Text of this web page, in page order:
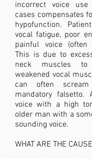
incorrect voice
cases compensates
hypofunction.
vocal fatigue, poor
painful voice (often
This is due to
neck muscles
weakened vocal
can often
mandatory
voice with a high
older man with a
sounding voice.
WHAT ARE THE